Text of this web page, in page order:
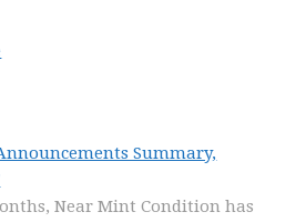
Summary,
Near Mint Condition has